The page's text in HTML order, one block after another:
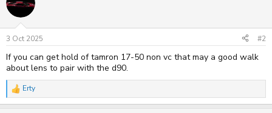
3 Oct 2025 #2
If you can get hold of tamron 17-50 non vc that may a good walk
about lens to pair with the d90.
R
e
Erty